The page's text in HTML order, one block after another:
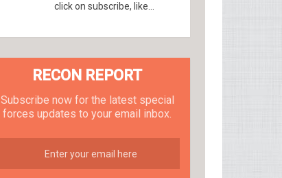
click on subscribe, like...
RECON REPORT
Subscribe now for the latest special
forces updates to your email inbox.